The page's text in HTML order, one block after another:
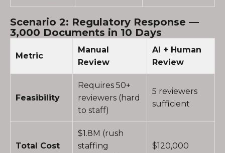
Scenario 2: Regulatory Response —
3,000 Documents in 10 Days
Metric
Manual
Review
AI + Human
Review
Feasibility
Requires 50+
reviewers (hard
to staff)
5 reviewers
sufficient
Total Cost
$1.8M (rush
staffing
$120,000